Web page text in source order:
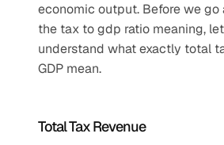
economic output. Before we go
the tax to gdp ratio meaning,
understand what exactly total
GDP mean.
Total Tax Revenue